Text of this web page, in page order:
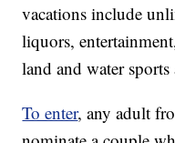
vacations include
liquors,
land and water
To enter, any adult